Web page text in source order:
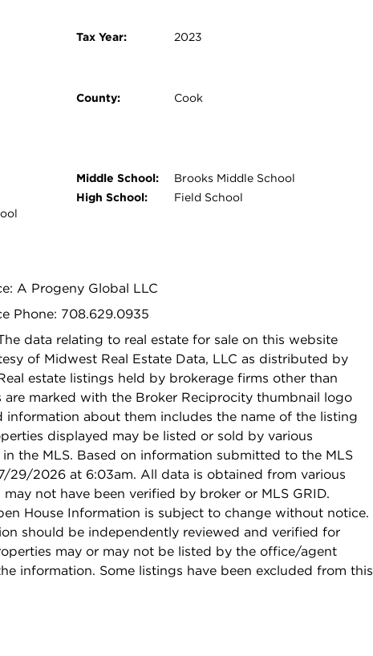
Tax Year: 2023
County: Cook
Middle School:
Brooks Middle School
High School:
Field School
A Progeny Global LLC
Phone: 708.629.0935
data relating to real estate for sale on this website
of Midwest Real Estate Data, LLC as distributed by
estate listings held by brokerage firms other than
are marked with the Broker Reciprocity thumbnail logo
information about them includes the name of the listing
displayed may be listed or sold by various
the MLS. Based on information submitted to the MLS
29/2026 at 6:03am. All data is obtained from various
may not have been verified by broker or MLS GRID.
House Information is subject to change without notice.
should be independently reviewed and verified for
may or may not be listed by the office/agent
information. Some listings have been excluded from this